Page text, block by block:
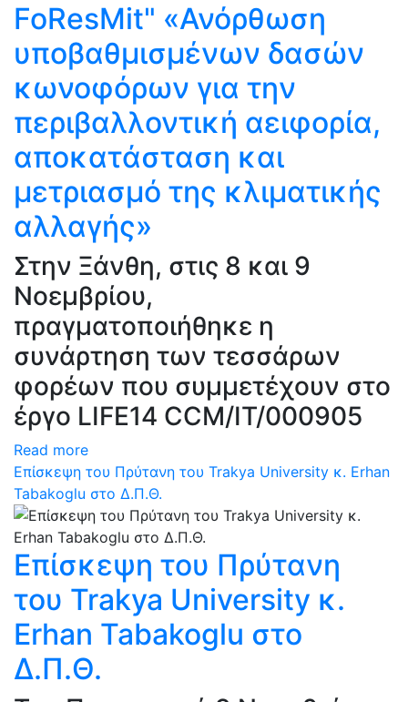
FoResMit" «Ανόρθωση
υποβαθμισμένων δασών
κωνοφόρων για την
περιβαλλοντική αειφορία,
αποκατάσταση και
μετριασμό της κλιματικής
αλλαγής»
Στην Ξάνθη, στις 8 και 9
Νοεμβρίου,
πραγματοποιήθηκε η
συνάρτηση των τεσσάρων
φορέων που συμμετέχουν στο
έργο LIFE14 CCM/IT/000905
Read more
Επίσκεψη του Πρύτανη του Trakya University κ. Erhan
Tabakoglu στο Δ.Π.Θ.
Επίσκεψη του Πρύτανη
του Trakya University κ.
Erhan Tabakoglu στο
Δ.Π.Θ.